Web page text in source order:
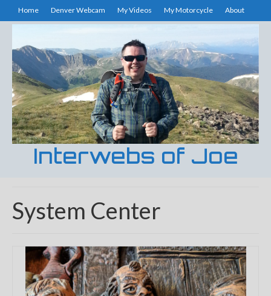
Home Denver Webcam My Videos My Motorcycle About
Interwebs of Joe
System Center